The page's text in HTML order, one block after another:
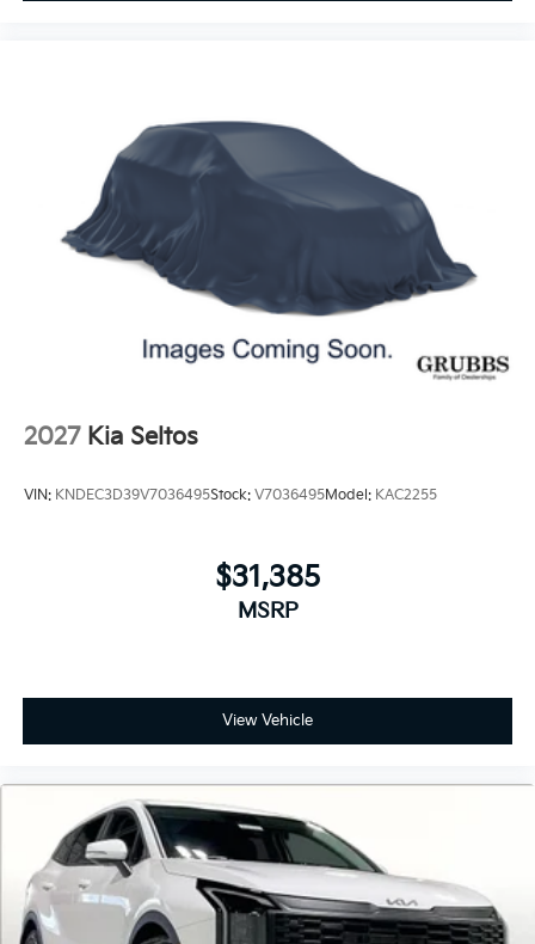
2027 Kia Seltos
VIN: KNDEC3D39V7036495Stock: V7036495Model: KAC2255
$31,385
MSRP
View Vehicle